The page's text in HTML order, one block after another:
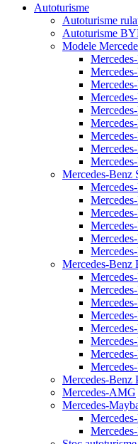
Autoturisme
Autoturisme
Autoturisme
Modele
Mercedes-Benz
Mercedes-Benz
Mercedes-Benz
Mercedes-AMG
Mercedes-